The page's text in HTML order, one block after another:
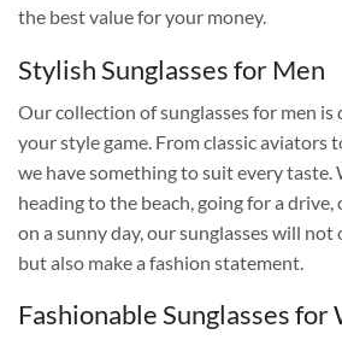
the best value for your money.
Stylish Sunglasses for Men
Our collection of sunglasses for men is
your style game. From classic aviators
we have something to suit every taste.
heading to the beach, going for a
on a sunny day, our sunglasses will
but also make a fashion statement.
Fashionable Sunglasses for